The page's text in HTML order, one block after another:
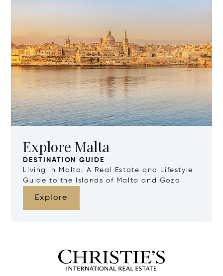
Explore Malta
DESTINATION GUIDE
Living in Malta: A Real Estate and Lifestyle
Guide to the Islands of Malta and Gozo
Explore